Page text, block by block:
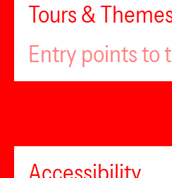
Tours &
Entry points to